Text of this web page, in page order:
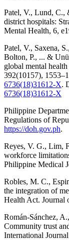
Patel, V., Lund, C.,
district hospitals:
Mental Health, 6,
Patel, V., Saxena,
Bolton, P., ... &
global mental
392(10157),
6736(18)31612-X.
6736(18)31612-X
Philippine
Regulations of
https://doh.gov.ph.
Reyes, V. G., Lim,
workforce
Philippine Medical
Robles, M. C.,
the integration of
Health Act. Journal
Román-Sánchez,
Community trust
International